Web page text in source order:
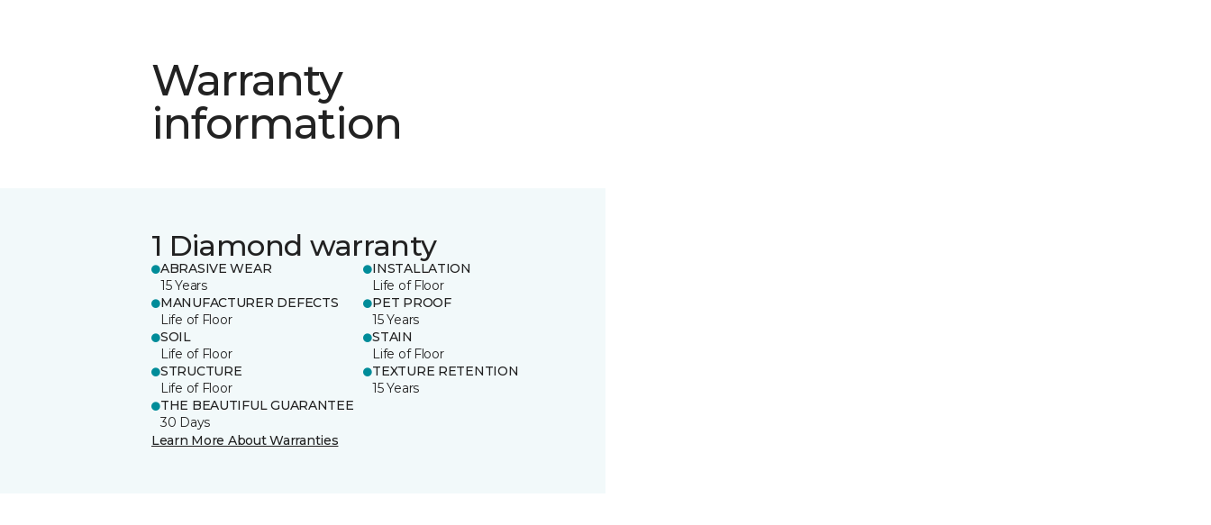
Warranty
information
1 Diamond warranty
ABRASIVE WEAR
15 Years
INSTALLATION
Life of Floor
MANUFACTURER DEFECTS
Life of Floor
PET PROOF
15 Years
SOIL
Life of Floor
STAIN
Life of Floor
STRUCTURE
Life of Floor
TEXTURE RETENTION
15 Years
THE BEAUTIFUL GUARANTEE
30 Days
Learn More About Warranties